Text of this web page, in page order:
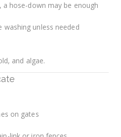
a hose-down may be enough
washing unless needed
and algae.
on gates